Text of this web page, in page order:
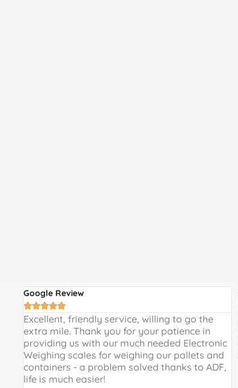
Google Review

Excellent, friendly service, willing to go the
extra mile. Thank you for your patience in
providing us with our much needed Electronic
Weighing scales for weighing our pallets and
containers - a problem solved thanks to ADF,
life is much easier!